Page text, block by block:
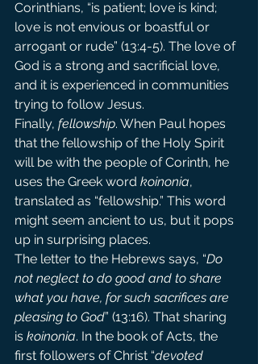
Corinthians, “is patient; love is kind;
love is not envious or boastful or
arrogant or rude” (13:4-5). The love of
God is a strong and sacrificial love,
and it is experienced in communities
trying to follow Jesus.
Finally, fellowship. When Paul hopes
that the fellowship of the Holy Spirit
will be with the people of Corinth, he
uses the Greek word koinonia,
translated as “fellowship.” This word
might seem ancient to us, but it pops
up in surprising places.
The letter to the Hebrews says, “Do
not neglect to do good and to share
what you have, for such sacrifices are
pleasing to God” (13:16). That sharing
is koinonia. In the book of Acts, the
first followers of Christ “devoted